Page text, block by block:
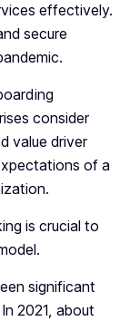
effectively.
secure
consider
value driver
of a
is crucial to
significant
2021, about